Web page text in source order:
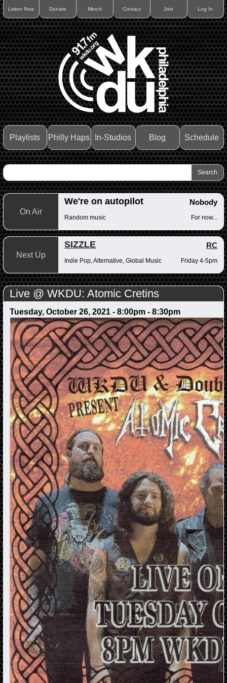
Listen Now Donate Merch Contact Join Log In
Playlists Philly Haps In-Studios Blog Schedule
On Air
We're on autopilot Nobody
Random music For now...
Next Up
SIZZLE RC
Indie Pop, Alternative, Global Music Friday 4-5pm
Live @ WKDU: Atomic Cretins
Tuesday, October 26, 2021 - 8:00pm- 8:30pm